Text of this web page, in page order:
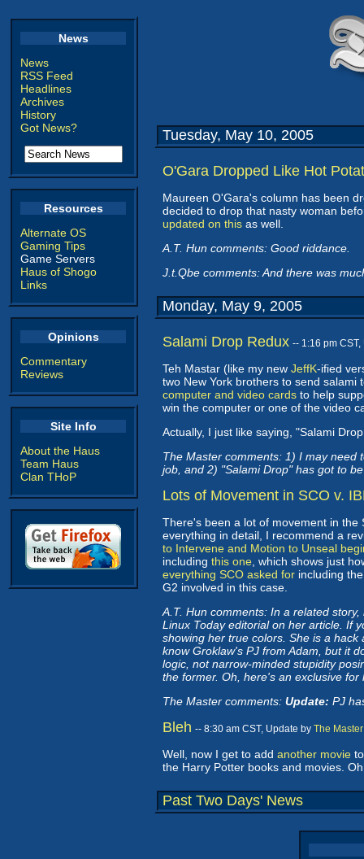
News
News
RSS Feed
Headlines
Archives
History
Got News?
Resources
Alternate OS
Gaming Tips
Game Servers
Haus of Shogo
Links
Opinions
Commentary
Reviews
Site Info
About the Haus
Team Haus
Clan THoP
Tuesday, May 10, 2005
O'Gara Dropped Like Hot
Maureen O'Gara's column has been
decided to drop that nasty woman
updated on this as well.
A.T. Hun comments: Good riddance.
J.t.Qbe comments: And there was
Monday, May 9, 2005
Salami Drop Redux -- 1:16 pm
Teh Mastar (like my new JeffK-ified
two New York brothers to send
computer and video cards to help
win the computer or one of the video
Actually, I just like saying, "Salami
The Master comments: 1) I may need
job, and 2) "Salami Drop" has got to
Lots of Movement in SCO v.
There's been a lot of movement in the
everything in detail, I recommend a
to Intervene and Motion to Unseal
including this one , which shows just
everything SCO asked for including
G2 involved in this case.
A.T. Hun comments: In a related
Linux Today editorial on her article. If
showing her true colors. She is a
know Groklaw's PJ from Adam, but it
logic, not narrow-minded stupidity
the former. Oh, here's an exclusive
The Master comments: Update: PJ
Bleh -- 8:30 am CST, Update by The Master
Well, now I get to add another movie
the Harry Potter books and movies.
Past Two Days' News